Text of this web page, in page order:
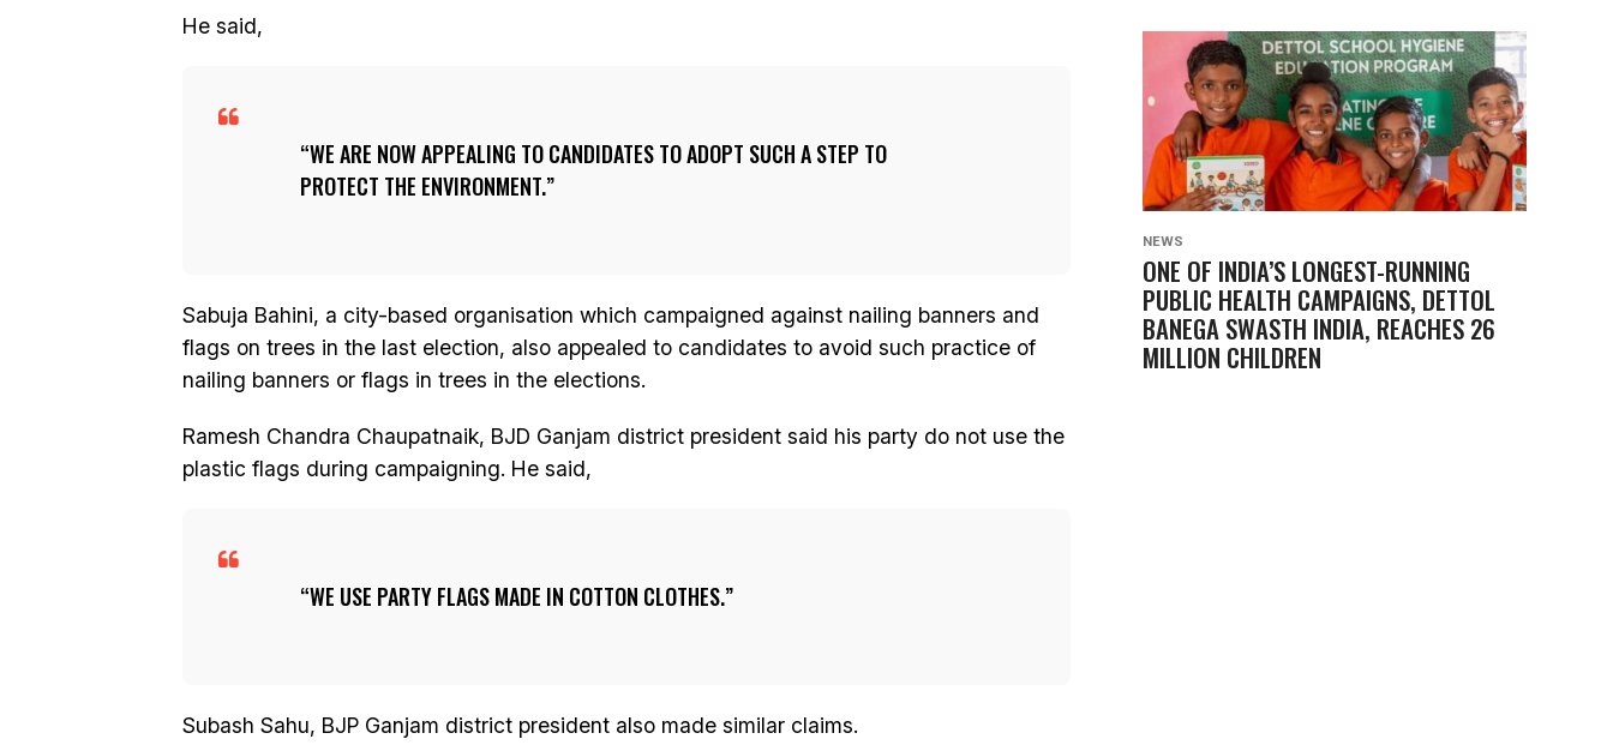
He said,
WE ARE NOW APPEALING TO CANDIDATES TO ADOPT SUCH A STEP TO
PROTECT THE ENVIRONMENT.
Sabuja Bahini, a city-based organisation which campaigned against nailing banners and
flags on trees in the last election, also appealed to candidates to avoid such practice of
nailing banners or flags in trees in the elections.
Ramesh Chandra Chaupatnaik, BJD Ganjam district president said his party do not use the
plastic flags during campaigning. He said,
WE USE PARTY FLAGS MADE IN COTTON CLOTHES.
Subash Sahu, BJP Ganjam district president also made similar claims.
NEWS
ONE OF INDIA’S LONGEST-RUNNING
PUBLIC HEALTH CAMPAIGNS, DETTOL
BANEGA SWASTH INDIA, REACHES 26
MILLION CHILDREN